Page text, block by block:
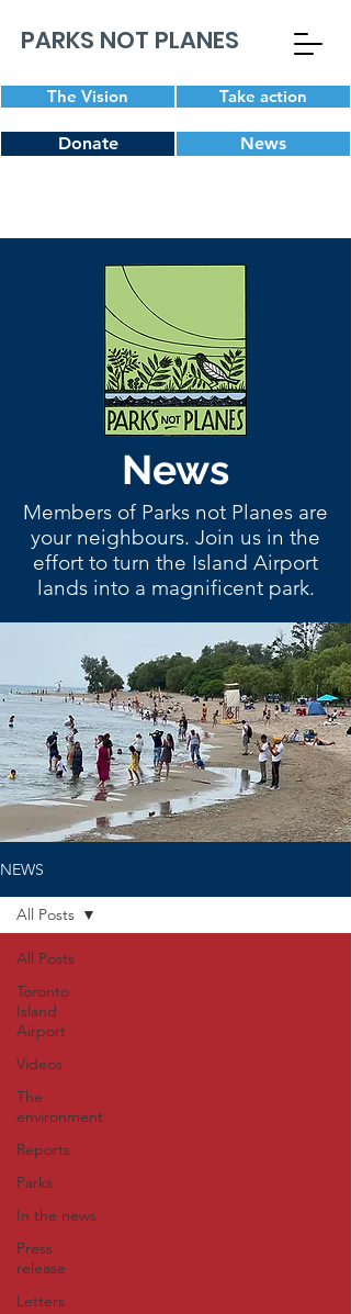
PARKS NOT PLANES
The Vision Take action
Donate News
News
Members of Parks not Planes are
your neighbours. Join us in the
effort to turn the Island Airport
lands into a magnificent park.
NEWS
All Posts
Toronto
Island
Airport
Videos
The
environment
Reports
Parks
In the news
Press
release
Letters
All Posts